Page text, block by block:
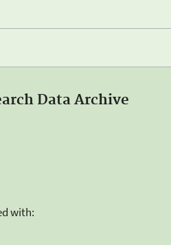
Data Archive
with: